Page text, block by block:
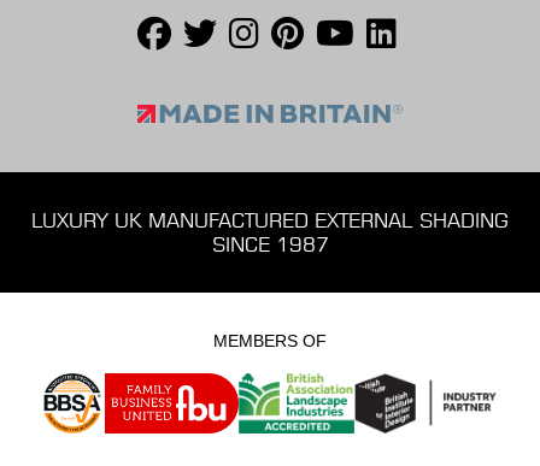
LUXURY UK MANUFACTURED EXTERNAL SHADING
SINCE 1987
MEMBERS OF